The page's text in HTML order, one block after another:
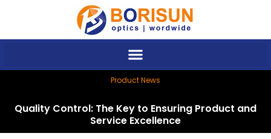
Product News
Quality Control: The Key to Ensuring Product and
Service Excellence